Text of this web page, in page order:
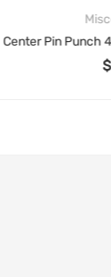
Center Pin Punch 42884 WF Series Made in USA